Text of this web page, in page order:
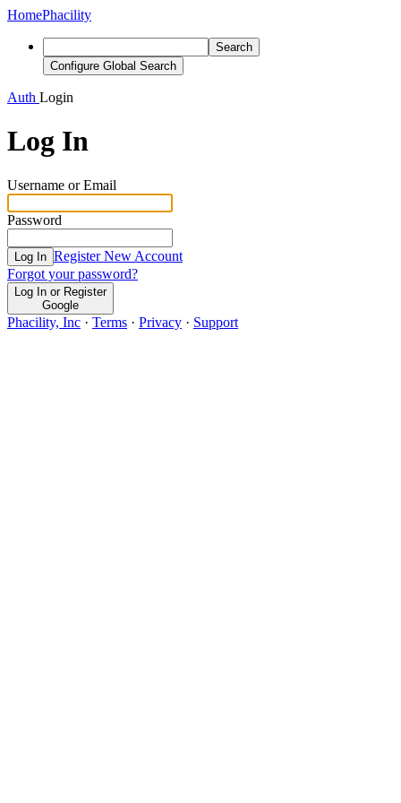
HomePhacility
Search
Configure Global Search
Auth Login
Log In
Username or Email
Password
Log In Register New Account
Forgot your password?
Log In or Register
Google
Phacility, Inc · Terms · Privacy · Support